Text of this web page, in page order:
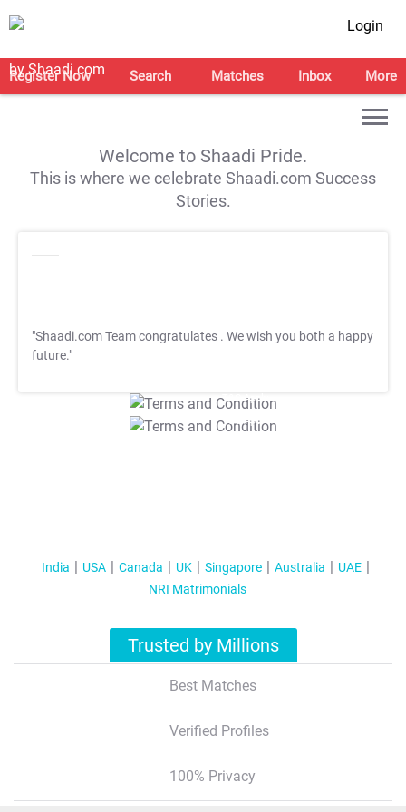
Login
Register Now Search Matches Inbox More
Welcome to Shaadi Pride.
This is where we celebrate Shaadi.com Success
Stories.
"Shaadi.com Team congratulates . We wish you both a happy
future."
T&C Apply
T&C Apply
India USA Canada UK Singapore Australia
UAE
NRI Matrimonials
Trusted by Millions
Best Matches
Verified Profiles
100% Privacy